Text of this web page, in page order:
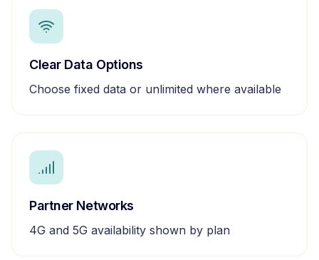
Clear Data Options
Choose fixed data or unlimited where available
Partner Networks
4G and 5G availability shown by plan